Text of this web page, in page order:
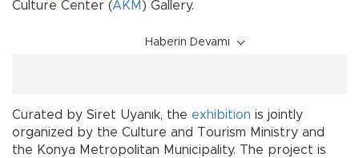
Culture Center (AKM ) Gallery.
Haberin Devamı
Curated by Siret Uyanık, the exhibition is jointly
organized by the Culture and Tourism Ministry and
the Konya Metropolitan Municipality. The project is